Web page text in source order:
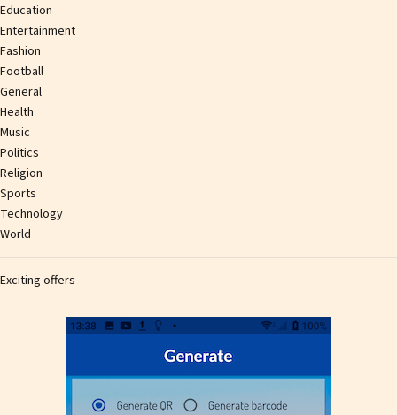
Education
Entertainment
Fashion
Football
General
Health
Music
Politics
Religion
Sports
Technology
World
Exciting offers